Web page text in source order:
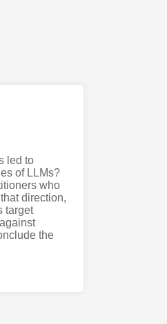
led to
of LLMs?
who
direction,
target
the